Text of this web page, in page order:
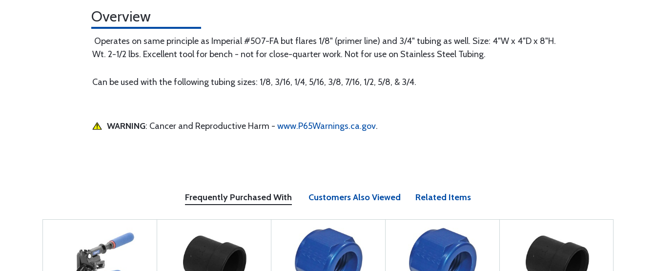
Overview
Operates on same principle as Imperial #507-FA but flares 1/8" (primer line) and 3/4" tubing as well. Size: 4"W x 4"D x 8"H.
Wt. 2-1/2 lbs. Excellent tool for bench - not for close-quarter work. Not for use on Stainless Steel Tubing.
Can be used with the following tubing sizes: 1/8, 3/16, 1/4, 5/16, 3/8, 7/16, 1/2, 5/8, & 3/4.
WARNING: Cancer and Reproductive Harm - www.P65Warnings.ca.gov.
Frequently Purchased With Customers Also Viewed Related Items